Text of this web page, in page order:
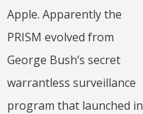
Apple. Apparently the
PRISM evolved from
George Bush’s secret
warrantless surveillance
program that launched in